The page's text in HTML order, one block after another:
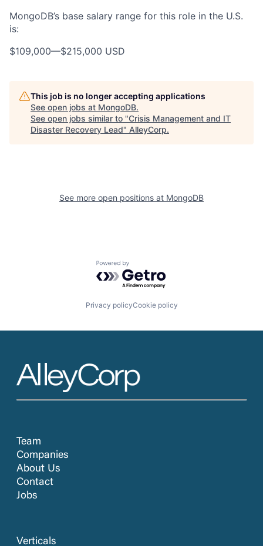
MongoDB’s base salary range for this role in the U.S.
is:
$109,000—$215,000 USD
This job is no longer accepting applications
See open jobs at MongoDB.
See open jobs similar to "Crisis Management and IT
Disaster Recovery Lead" AlleyCorp.
See more open positions at MongoDB
Powered by Getro.com
Privacy policyCookie policy
Team
Companies
About Us
Contact
Jobs
Verticals